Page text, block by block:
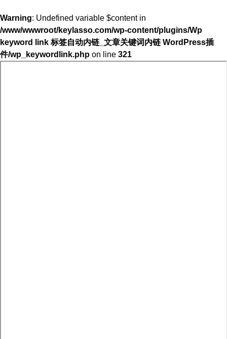
Warning: Undefined variable $content in
/www/wwwroot/keylasso.com/wp-content/plugins/Wp
keyword link 标签自动内链_文章关键词内链 WordPress插
件/wp_keywordlink.php on line 321